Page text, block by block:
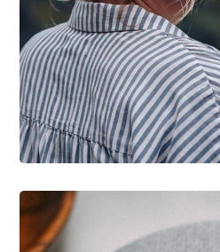
DESIGN / IDEAS
Product Design